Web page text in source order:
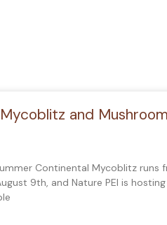
and Mushroom
Continental Mycoblitz runs
9th, and Nature PEI is